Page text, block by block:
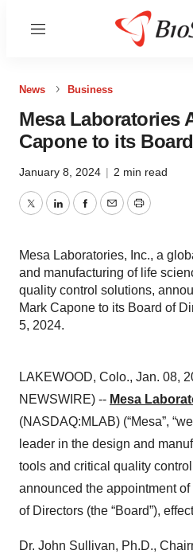
Menu
News Business
Mesa Laboratories
Capone to its
January 8, 2024 | 2 min read
TwitterLinkedInFacebook
EmailPrint
Mesa Laboratories, Inc., a
and manufacturing of life
quality control solutions,
Mark Capone to its Board of
5, 2024.
LAKEWOOD, Colo., Jan. 08,
NEWSWIRE) -- Mesa
(NASDAQ:MLAB) (“Mesa”,
leader in the design and
tools and critical quality
announced the appointment
of Directors (the “Board”),
Dr. John Sullivan, Ph.D.,